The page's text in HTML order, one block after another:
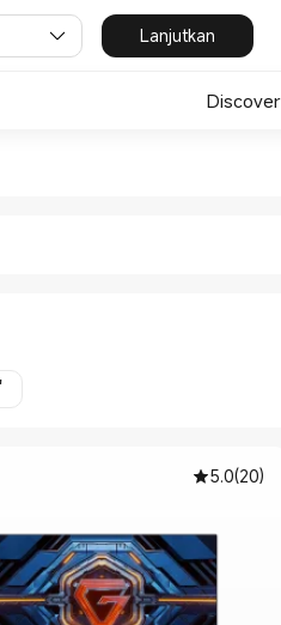
Lanjutkan
Discover
Store
5.0(20)